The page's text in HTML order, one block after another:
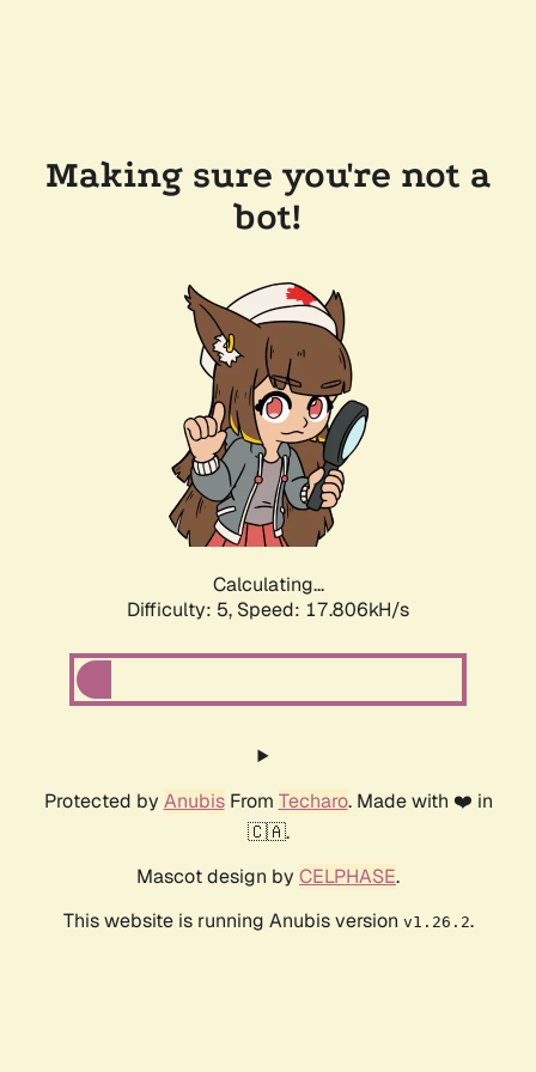
Making sure you're not a
bot!
Calculating...
Difficulty: 5, Speed: 17.806kH/s
Protected by AnubisFrom Techaro. Made with ❤️ in
🇨🇦.
Mascot design by CELPHASE.
This website is running Anubis version v1.26.2.